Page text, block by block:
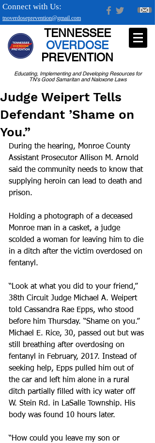
tnoverdoseprevention@gmail.com
Connect with Us:
Educating, Implementing and Developing Resources for
TN's Good Samaritan and Naloxone Laws
TENNESSEE
OVERDOSE
PREVENTION
Judge Weipert Tells
Defendant ’Shame on
You.”
During the hearing, Monroe County
Assistant Prosecutor Allison M. Arnold
said the community needs to know that
supplying heroin can lead to death and
prison.
Holding a photograph of a deceased
Monroe man in a casket, a judge
scolded a woman for leaving him to die
in a ditch after the victim overdosed on
fentanyl.
“Look at what you did to your friend,”
38th Circuit Judge Michael A. Weipert
told Cassandra Rae Epps, who stood
before him Thursday. “Shame on you.”
Michael E. Rice, 30, passed out but was
still breathing after overdosing on
fentanyl in February, 2017. Instead of
seeking help, Epps pulled him out of
the car and left him alone in a rural
ditch partially filled with icy water off
W. Stein Rd. in LaSalle Township. His
body was found 10 hours later.
“How could you leave my son or